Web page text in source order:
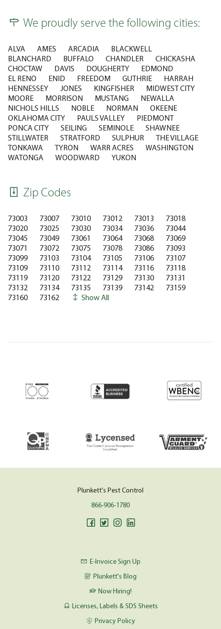
We proudly serve the following cities:
ALVA AMES ARCADIA
BLACKWELL
BLANCHARD
BUFFALO CHANDLER
CHICKASHA
CHOCTAW
DAVIS DOUGHERTY
EDMOND
EL RENO
ENID FREEDOM GUTHRIE
HARRAH
HENNESSEY
JONES KINGFISHER
MIDWEST CITY
MOORE
MORRISON MUSTANG
NEWALLA
NICHOLS HILLS
NOBLE NORMAN
OKEENE
OKLAHOMA CITY
PAULS VALLEY
PIEDMONT
PONCA CITY
SEILING SEMINOLE
SHAWNEE
STILLWATER
STRATFORD SULPHUR
THE VILLAGE
TONKAWA
TYRON WARR ACRES
WASHINGTON
WATONGA
WOODWARD YUKON
Zip Codes
73003 73007 73010 73012 73013
73018
73020
73025 73030 73034 73036
73044
73045
73049 73061 73064 73068
73069
73071
73072 73075 73078 73086
73093
73099
73103 73104 73105 73106
73107
73109
73110 73112 73114 73116
73118
73119
73120 73122 73129 73130
73131
73132
73134 73135 73139 73142
73159
73160
73162 Show All
Plunkett's Pest Control
866-906-1780
E-Invoice Sign Up
Plunkett's Blog
Now Hiring!
Licenses, Labels & SDS Sheets
Privacy Policy